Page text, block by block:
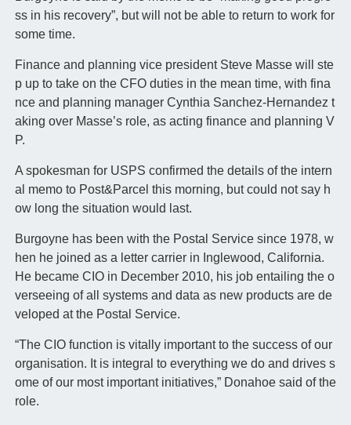
ss in his recovery”, but will not be able to return to work for
some time.
Finance and planning vice president Steve Masse will ste
p up to take on the CFO duties in the mean time, with fina
nce and planning manager Cynthia Sanchez-Hernandez t
aking over Masse’s role, as acting finance and planning V
P.
A spokesman for USPS confirmed the details of the intern
al memo to Post&Parcel this morning, but could not say h
ow long the situation would last.
Burgoyne has been with the Postal Service since 1978, w
hen he joined as a letter carrier in Inglewood, California.
He became CIO in December 2010, his job entailing the o
verseeing of all systems and data as new products are de
veloped at the Postal Service.
“The CIO function is vitally important to the success of our
organisation. It is integral to everything we do and drives s
ome of our most important initiatives,” Donahoe said of the
role.